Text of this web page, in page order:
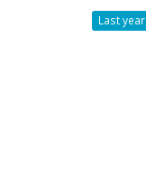
Last year